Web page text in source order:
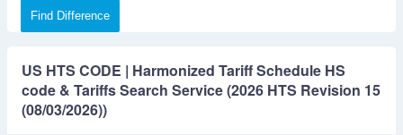
Find Difference
US HTS CODE | Harmonized Tariff Schedule HS
code & Tariffs Search Service (2026 HTS Revision 15
(08/03/2026))